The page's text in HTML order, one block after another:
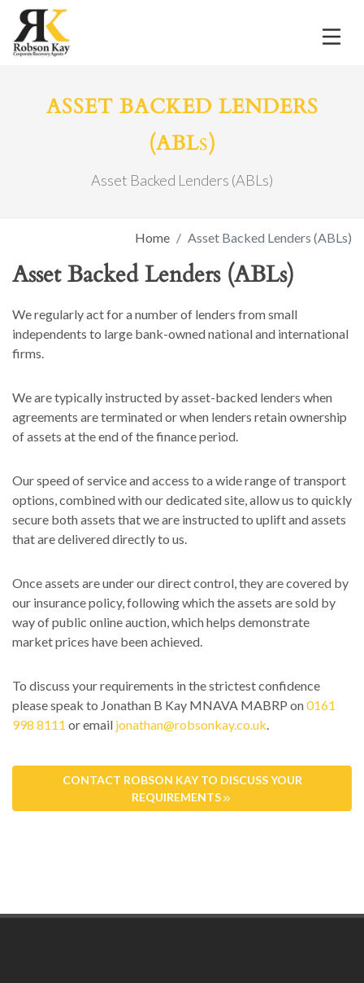
ASSET BACKED LENDERS
(ABLs)
Asset Backed Lenders (ABLs)
Home Asset Backed Lenders (ABLs)
Asset Backed Lenders (ABLs)
We regularly act for a number of lenders from small
independents to large bank-owned national and international
firms.
We are typically instructed by asset-backed lenders when
agreements are terminated or when lenders retain ownership
of assets at the end of the finance period.
Our speed of service and access to a wide range of transport
options, combined with our dedicated site, allow us to quickly
secure both assets that we are instructed to uplift and assets
that are delivered directly to us.
Once assets are under our direct control, they are covered by
our insurance policy, following which the assets are sold by
way of public online auction, which helps demonstrate
market prices have been achieved.
To discuss your requirements in the strictest confidence
please speak to Jonathan B Kay MNAVA MABRP on0161
998 8111 or email jonathan@robsonkay.co.uk.
CONTACT ROBSON KAY TO DISCUSS YOUR
REQUIREMENTS